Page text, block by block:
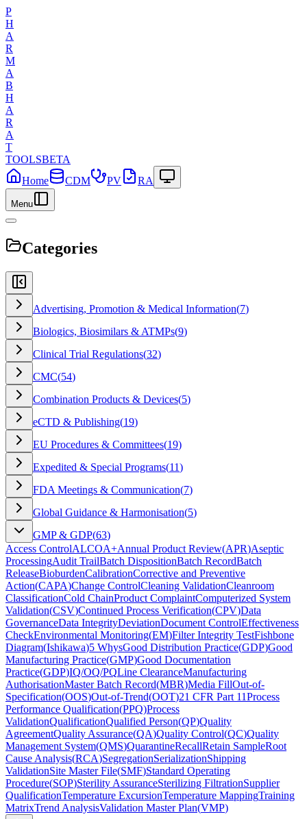
P
H
A
R
M
A
B
H
A
R
A
T
TOOLSBETA
Home
CDM PV RA
Menu
Categories
Advertising, Promotion & Medical Information(7)
Biologics, Biosimilars & ATMPs(9)
Clinical Trial Regulations(32)
CMC(54)
Combination Products & Devices(5)
eCTD & Publishing(19)
EU Procedures & Committees(19)
Expedited & Special Programs(11)
FDA Meetings & Communication(7)
Global Guidance & Harmonisation(5)
GMP & GDP(63)
Access ControlALCOA+Annual Product Review(APR)Aseptic
ProcessingAudit TrailBatch DispositionBatch RecordBatch
ReleaseBioburdenCalibrationCorrective and Preventive
Action(CAPA)Change ControlCleaning ValidationCleanroom
ClassificationCold ChainProduct ComplaintComputerized System
Validation(CSV)Continued Process Verification(CPV)Data
GovernanceData IntegrityDeviationDocument ControlEffectiveness
CheckEnvironmental Monitoring(EM)Filter Integrity TestFishbone
Diagram(Ishikawa)5 WhysGood Distribution Practice(GDP)Good
Manufacturing Practice(GMP)Good Documentation
Practice(GDP)IQ/OQ/PQLine ClearanceManufacturing
AuthorisationMaster Batch Record(MBR)Media FillOut-of-
Specification(OOS)Out-of-Trend(OOT)21 CFR Part 11Process
Performance Qualification(PPQ)Process
ValidationQualificationQualified Person(QP)Quality
AgreementQuality Assurance(QA)Quality Control(QC)Quality
Management System(QMS)QuarantineRecallRetain SampleRoot
Cause Analysis(RCA)SegregationSerializationShipping
ValidationSite Master File(SMF)Standard Operating
Procedure(SOP)Sterility AssuranceSterilizing FiltrationSupplier
QualificationTemperature ExcursionTemperature MappingTraining
MatrixTrend AnalysisValidation Master Plan(VMP)